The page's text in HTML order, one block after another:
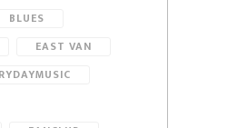
BLUES
EAST VAN